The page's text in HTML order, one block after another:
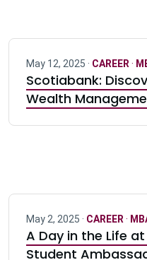
May 12, 2025 · CAREER ·
Scotiabank:
Wealth
May 2, 2025 · CAREER ·
A Day in the Life at
Student